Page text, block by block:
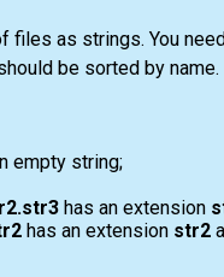
files as strings. You
be sorted by name.
empty string;
has an extension
has an extension str2